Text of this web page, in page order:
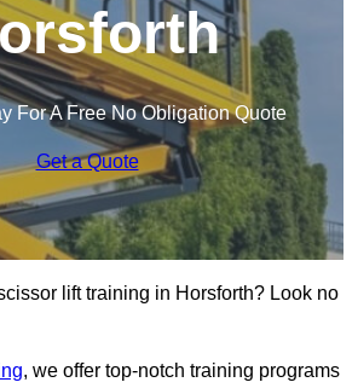
For A Free No Obligation Quote
Get a Quote
lift training in Horsforth? Look no
, we offer top-notch training programs